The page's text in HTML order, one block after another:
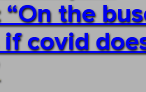
“On the
if covid